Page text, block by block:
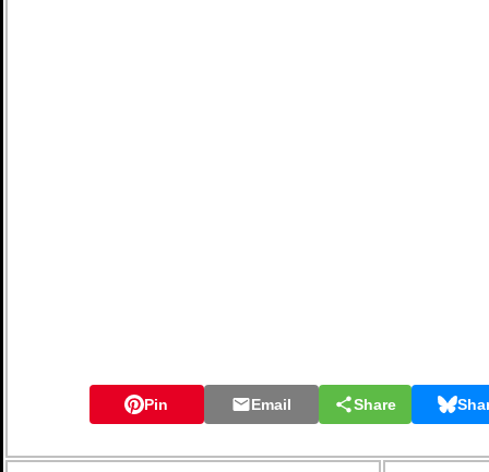
Pin Email Share